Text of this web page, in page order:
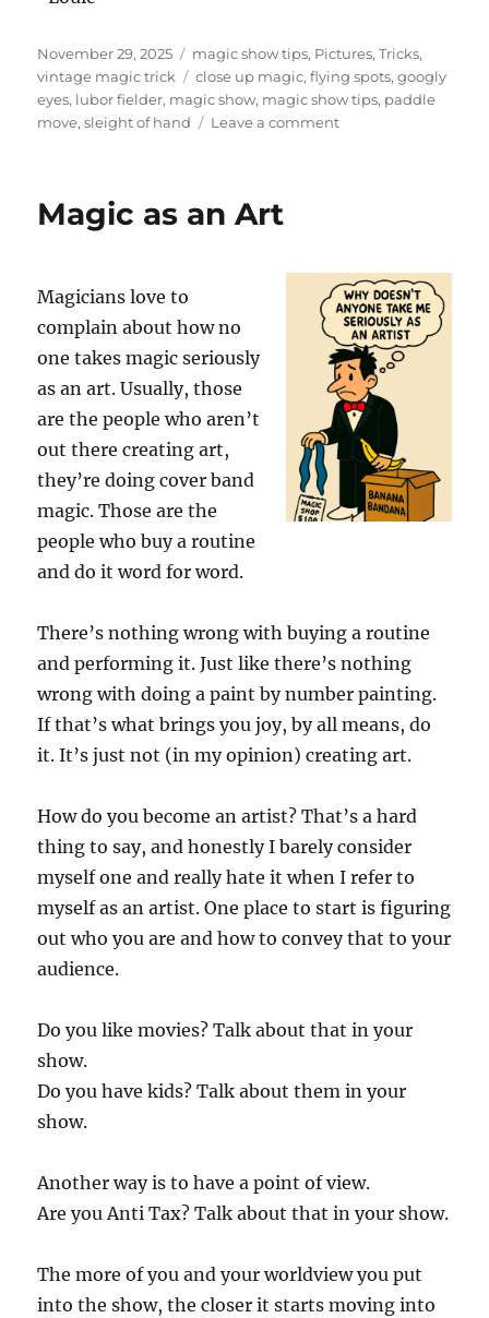
Posted
on
November 29, 2025 Categories
magic show tips, Pictures,Tricks,
vintage magic trick
Tags
close up magic,flying spots,googly
eyes, lubor fielder, magic show, magic show tips, paddle
move,sleight of hand Leave a commenton
Magic as an Art
Magicians love to
complain about how no
one takes magic seriously
as an art. Usually, those
are the people who aren’t
out there creating art,
they’re doing cover band
magic. Those are the
people who buy a routine
and do it word for word.
There’s nothing wrong with buying a routine
and performing it. Just like there’s nothing
wrong with doing a paint by number painting.
If that’s what brings you joy, by all means, do
it. It’s just not (in my opinion) creating art.
How do you become an artist? That’s a hard
thing to say, and honestly I barely consider
myself one and really hate it when I refer to
myself as an artist. One place to start is figuring
out who you are and how to convey that to your
audience.
Do you like movies? Talk about that in your
show.
Do you have kids? Talk about them in your
show.
Another way is to have a point of view.
Are you Anti Tax? Talk about that in your show.
The more of you and your worldview you put
into the show, the closer it starts moving into